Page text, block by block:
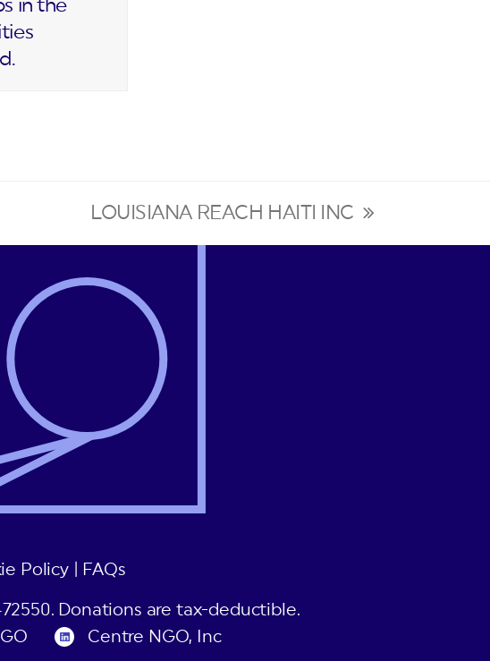
in the
next
post:
LOUISIANA REACH HAITI INC
Policy| FAQs
Donations are tax-deductible.
Centre NGO, Inc